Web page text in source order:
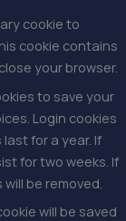
cookie to
cookie contains
your browser.
to save your
Login cookies
for a year. If
for two weeks. If
be removed.
will be saved